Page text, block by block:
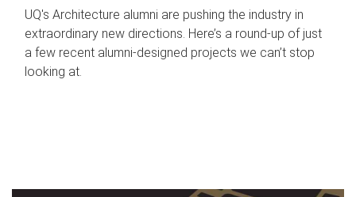
UQ's Architecture alumni are pushing the industry in
extraordinary new directions. Here’s a round-up of just
a few recent alumni-designed projects we can’t stop
looking at.